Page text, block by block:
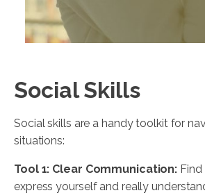
Social Skills
Social skills are a handy toolkit for
situations:
Tool 1: Clear Communication:
express yourself and really